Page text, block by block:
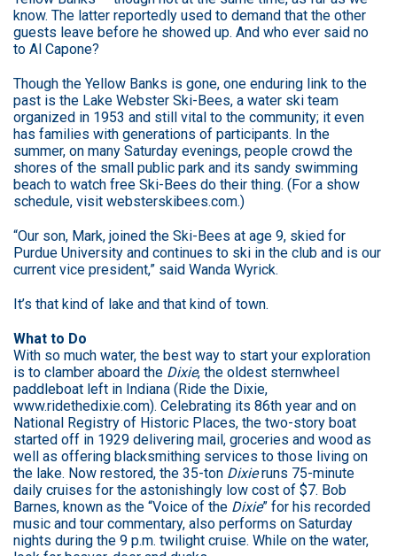
know. The latter reportedly used to demand that the other
guests leave before he showed up. And who ever said no
to Al Capone?
Though the Yellow Banks is gone, one enduring link to the
past is the Lake Webster Ski-Bees, a water ski team
organized in 1953 and still vital to the community; it even
has families with generations of participants. In the
summer, on many Saturday evenings, people crowd the
shores of the small public park and its sandy swimming
beach to watch free Ski-Bees do their thing. (For a show
schedule, visit websterskibees.com.)
“Our son, Mark, joined the Ski-Bees at age 9, skied for
Purdue University and continues to ski in the club and is our
current vice president,” said Wanda Wyrick.
It’s that kind of lake and that kind of town.
What to Do
With so much water, the best way to start your exploration
is to clamber aboard the Dixie, the oldest sternwheel
paddleboat left in Indiana (Ride the Dixie,
www.ridethedixie.com). Celebrating its 86th year and on
National Registry of Historic Places, the two-story boat
started off in 1929 delivering mail, groceries and wood as
well as offering blacksmithing services to those living on
the lake. Now restored, the 35-ton Dixieruns 75-minute
daily cruises for the astonishingly low cost of $7. Bob
Barnes, known as the “Voice of the Dixie” for his recorded
music and tour commentary, also performs on Saturday
nights during the 9 p.m. twilight cruise. While on the water,